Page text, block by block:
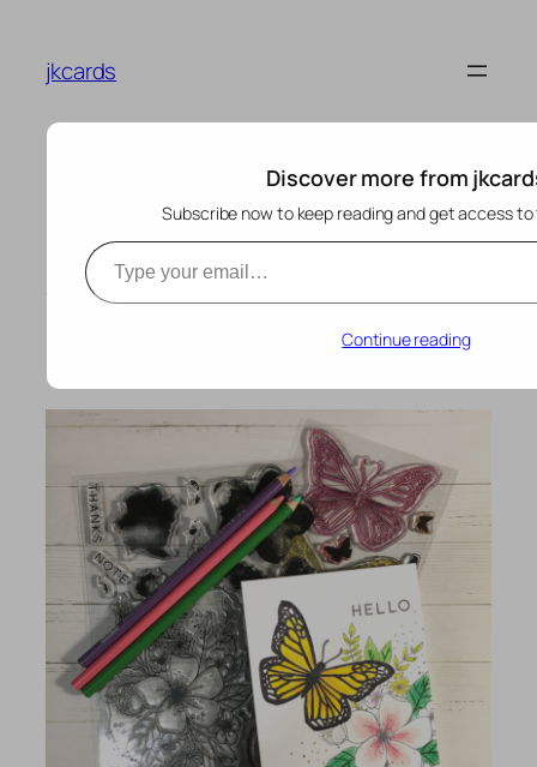
content
jkcards
Hello Lovely Butterfly –
Where Creativity
Meets Concord & 9th
Discover more from
Subscribe now to keep reading and get access
Type your email…
Continue reading